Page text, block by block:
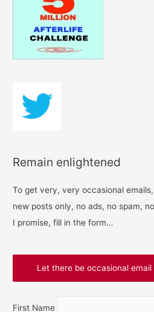
Remain enlightened
To get very, very occasional
new posts only, no ads, no spam,
I promise, fill in the form…
First Name